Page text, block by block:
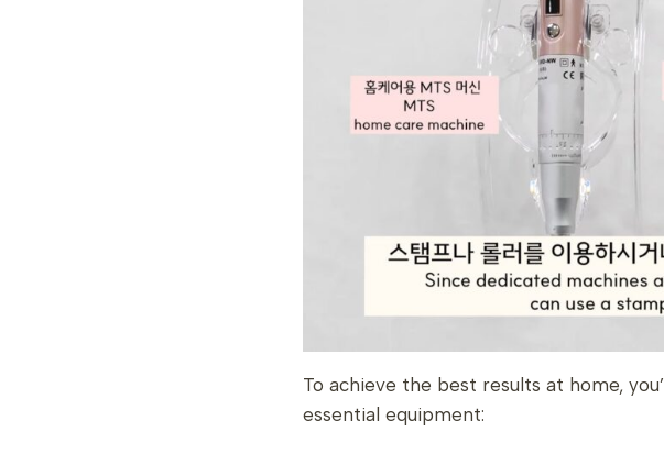
To achieve the best results at home,
essential equipment: